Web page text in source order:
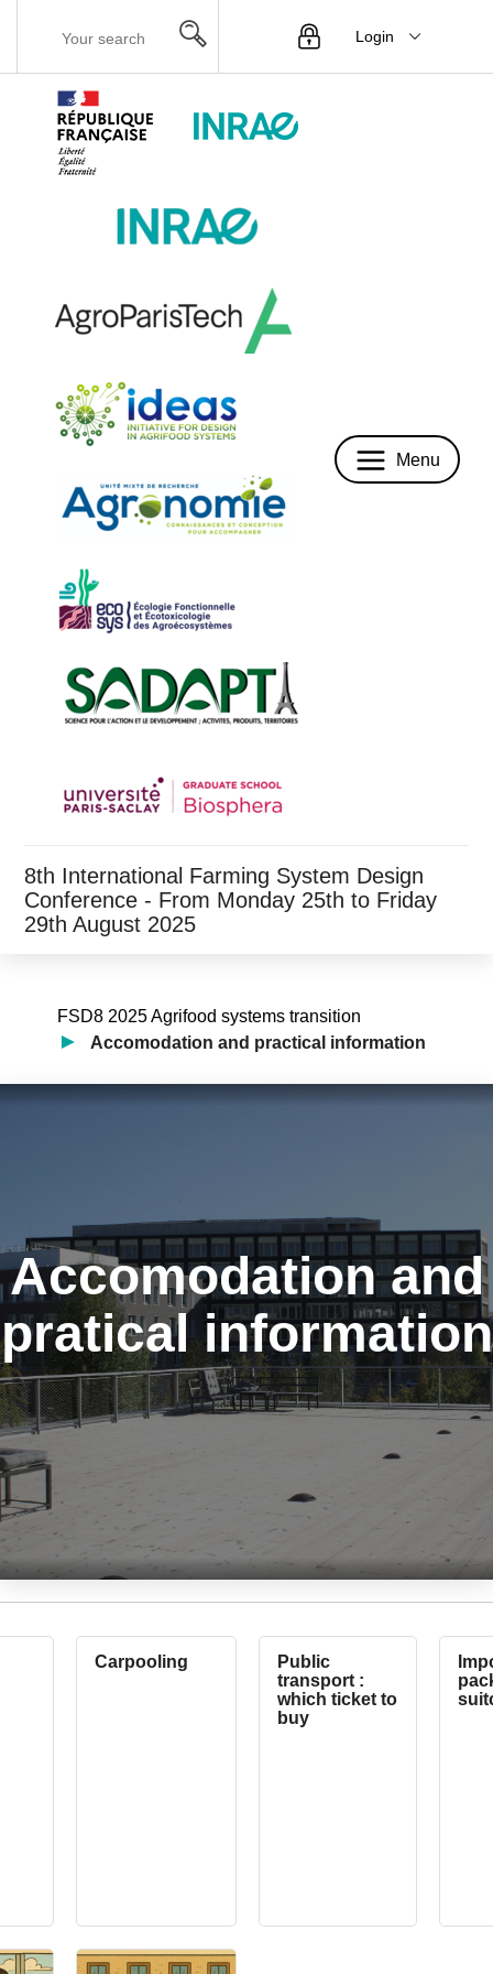
Login
Menu
8th International Farming System Design
Conference - From Monday 25th to Friday
29th August 2025
FSD8 2025 Agrifood systems transition
Accomodation and practical information
Accomodation and
pratical information
Carpooling
Public
transport :
which ticket to
buy